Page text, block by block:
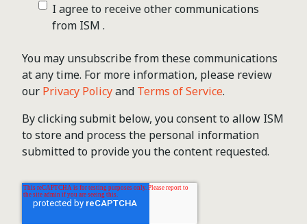
I agree to receive other communications
from ISM .
You may unsubscribe from these communications
at any time. For more information, please review
our Privacy Policyand Terms of Service.
By clicking submit below, you consent to allow ISM
to store and process the personal information
submitted to provide you the content requested.